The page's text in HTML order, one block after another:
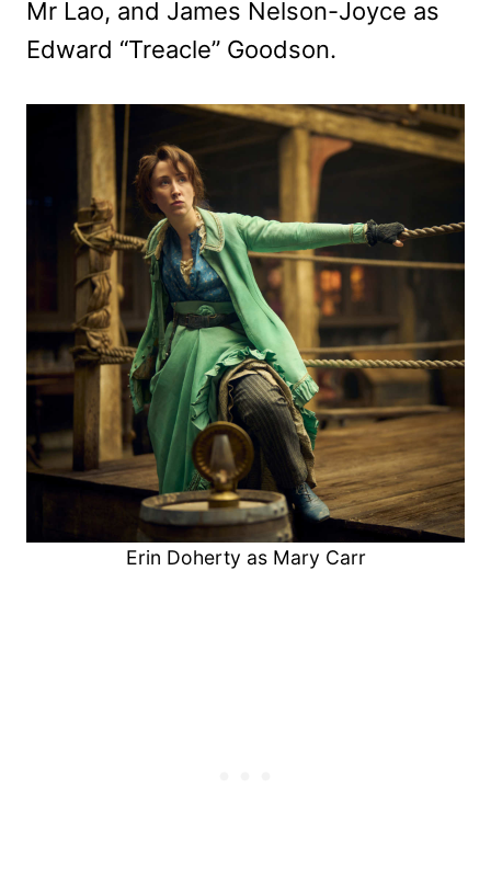
Mr Lao, and James Nelson-Joyce as
Edward “Treacle” Goodson.
Erin Doherty as Mary Carr